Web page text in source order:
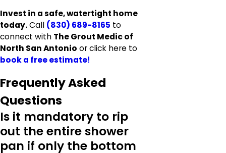
Invest in a safe, watertight home
today.Call (830) 689-8165 to
connect with The Grout Medic of
North San Antonio or click here to
book a free estimate!
Frequently Asked
Questions
Is it mandatory to rip
out the entire shower
pan if only the bottom